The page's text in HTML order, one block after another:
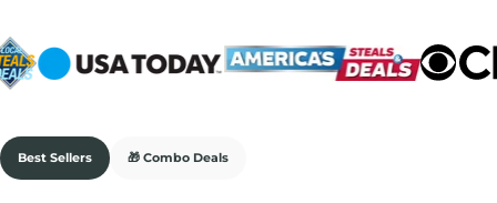
Best Sellers 🎁 Combo Deals